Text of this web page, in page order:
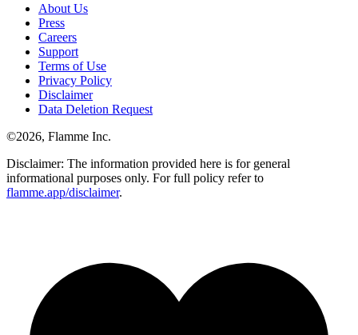
About Us
Press
Careers
Support
Terms of Use
Privacy Policy
Disclaimer
Data Deletion Request
©2026, Flamme Inc.
Disclaimer: The information provided here is for general
informational purposes only. For full policy refer to
flamme.app/disclaimer.